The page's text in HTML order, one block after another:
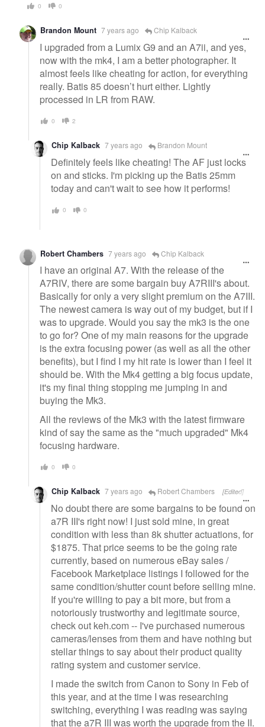
0 0
Brandon Mount 7 years ago Chip Kalback
I upgraded from a Lumix G9 and an A7ii, and yes,
now with the mk4, I am a better photographer. It
almost feels like cheating for action, for everything
really. Batis 85 doesn’t hurt either. Lightly
processed in LR from RAW.
0 2
Chip Kalback 7 years ago Brandon Mount
Definitely feels like cheating! The AF just locks
on and sticks. I'm picking up the Batis 25mm
today and can't wait to see how it performs!
0 0
Robert Chambers 7 years ago Chip Kalback
I have an original A7. With the release of the
A7RIV, there are some bargain buy A7RIII's about.
Basically for only a very slight premium on the A7III.
The newest camera is way out of my budget, but if I
was to upgrade. Would you say the mk3 is the one
to go for? One of my main reasons for the upgrade
is the extra focusing power (as well as all the other
benefits), but I find I my hit rate is lower than I feel it
should be. With the Mk4 getting a big focus update,
it's my final thing stopping me jumping in and
buying the Mk3.
All the reviews of the Mk3 with the latest firmware
kind of say the same as the "much upgraded" Mk4
focusing hardware.
0 0
Chip Kalback 7 years ago Robert Chambers [Edited]
No doubt there are some bargains to be found on
a7R III's right now! I just sold mine, in great
condition with less than 8k shutter actuations, for
$1875. That price seems to be the going rate
currently, based on numerous eBay sales /
Facebook Marketplace listings I followed for the
same condition/shutter count before selling mine.
If you're willing to pay a bit more, but from a
notoriously trustworthy and legitimate source,
check out keh.com -- I've purchased numerous
cameras/lenses from them and have nothing but
stellar things to say about their product quality
rating system and customer service.
I made the switch from Canon to Sony in Feb of
this year, and at the time I was researching
switching, everything I was reading was saying
that the a7R III was worth the upgrade from the II.